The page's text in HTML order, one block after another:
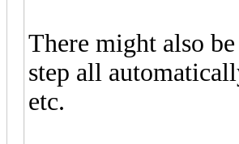
There might also
step all
etc.